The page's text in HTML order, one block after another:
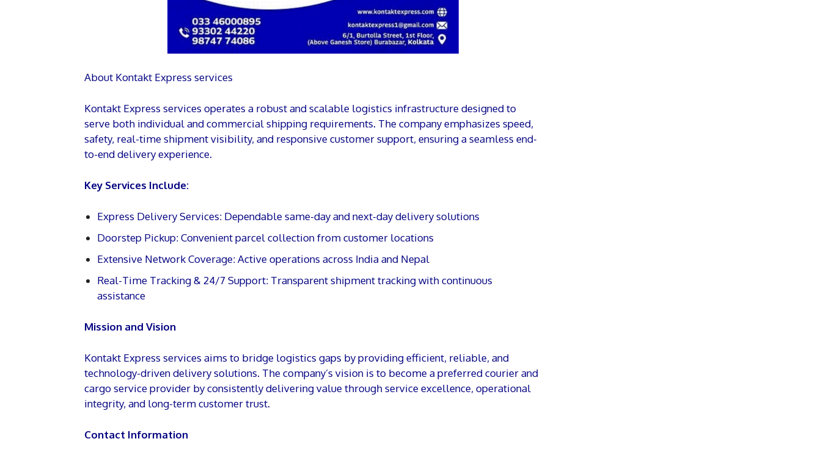
About Kontakt Express services
Kontakt Express services operates a robust and scalable logistics infrastructure designed to
serve both individual and commercial shipping requirements. The company emphasizes speed,
safety, real-time shipment visibility, and responsive customer support, ensuring a seamless end-
to-end delivery experience.
Key Services Include:
Express Delivery Services: Dependable same-day and next-day delivery solutions
Doorstep Pickup: Convenient parcel collection from customer locations
Extensive Network Coverage: Active operations across India and Nepal
Real-Time Tracking & 24/7 Support: Transparent shipment tracking with continuous
assistance
Mission and Vision
Kontakt Express services aims to bridge logistics gaps by providing efficient, reliable, and
technology-driven delivery solutions. The company’s vision is to become a preferred courier and
cargo service provider by consistently delivering value through service excellence, operational
integrity, and long-term customer trust.
Contact Information